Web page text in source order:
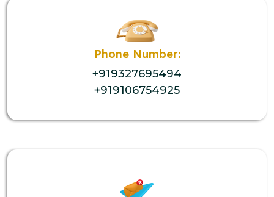
Phone Number:
+919327695494
+919106754925